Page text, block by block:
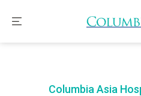
Columbia Asia